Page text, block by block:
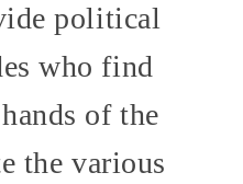
political
who find
of the
the various